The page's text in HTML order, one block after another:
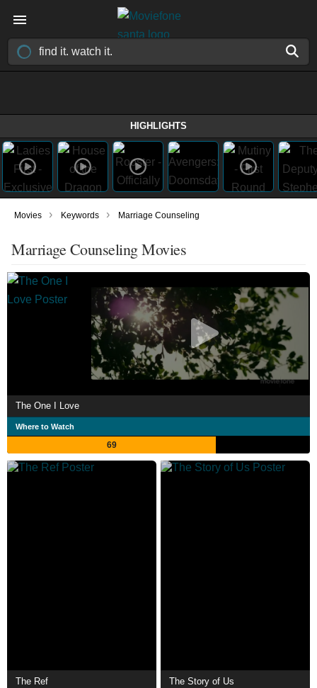
HIGHLIGHTS
Movies › Keywords › Marriage Counseling
Marriage Counseling Movies
The One I Love
Where to Watch
69
The Ref The Story of Us